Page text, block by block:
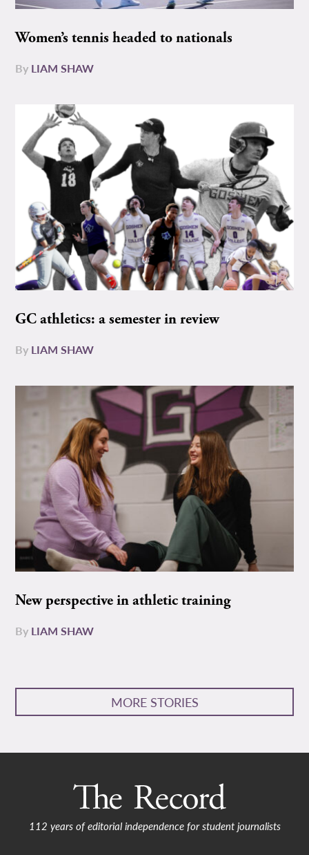
Women’s tennis headed to nationals
By LIAM SHAW
GC athletics: a semester in review
By LIAM SHAW
New perspective in athletic training
By LIAM SHAW
MORE STORIES
112 years of editorial independence for student journalists